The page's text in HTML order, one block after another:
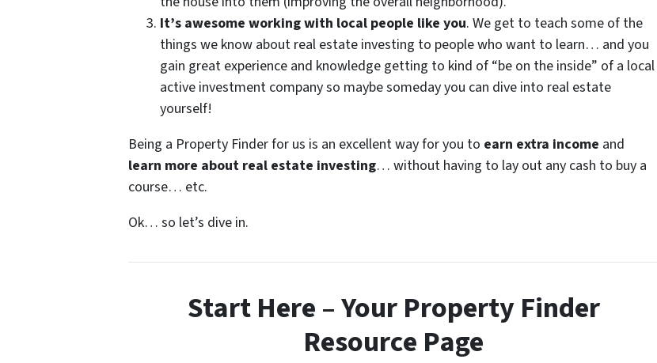
It’s awesome working with local people like you. We get to teach some of the
things we know about real estate investing to people who want to learn… and you
gain great experience and knowledge getting to kind of “be on the inside” of a local
active investment company so maybe someday you can dive into real estate
yourself!
Being a Property Finder for us is an excellent way for you to earn extra income and
learn more about real estate investing… without having to lay out any cash to buy a
course… etc.
Ok… so let’s dive in.
Start Here – Your Property Finder
Resource Page